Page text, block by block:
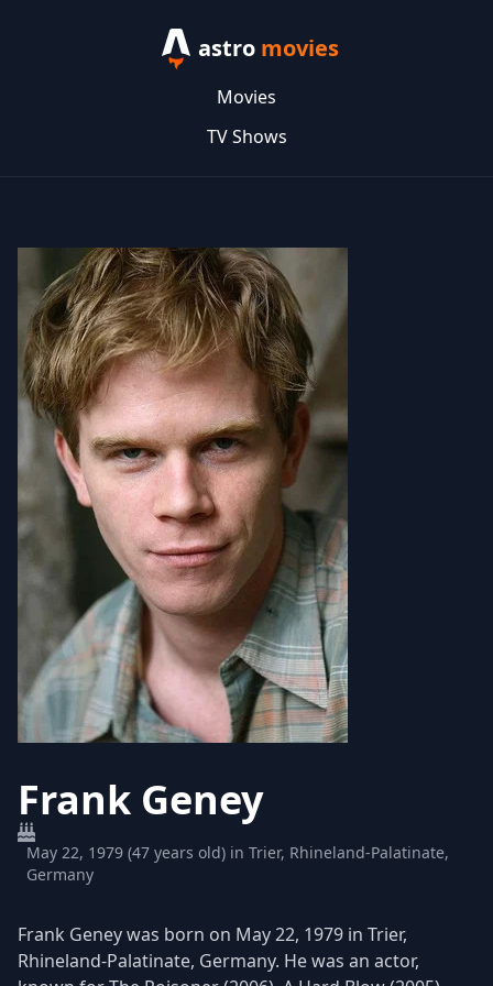
astro movies
Movies
TV Shows
Frank Geney
May 22, 1979 (47 years old) in Trier, Rhineland-Palatinate,
Germany
Frank Geney was born on May 22, 1979 in Trier,
Rhineland-Palatinate, Germany. He was an actor,